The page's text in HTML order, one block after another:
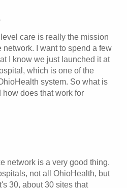
care is really the mission
I want to spend a few
I know we just launched it at
which is one of the
system. So what is
how does that work for
network is a very good thing.
not all OhioHealth, but
30, about 30 sites that